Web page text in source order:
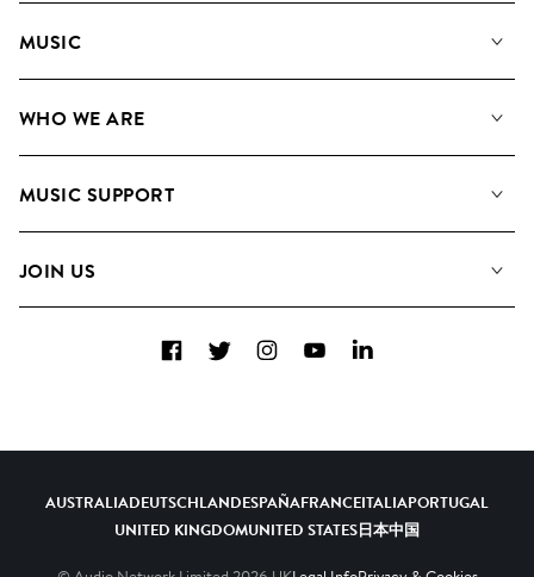
MUSIC
Search
WHO WE ARE
Meet the Team
MUSIC SUPPORT
Contact Us
JOIN US
Diversity, Equity & Inclusion
FacebookTwitterInstagramYouTubeLinkedIn
AUSTRALIADEUTSCHLANDESPAÑAFRANCEITALIAPORTUGAL
UNITED KINGDOMUNITED STATES日本中国